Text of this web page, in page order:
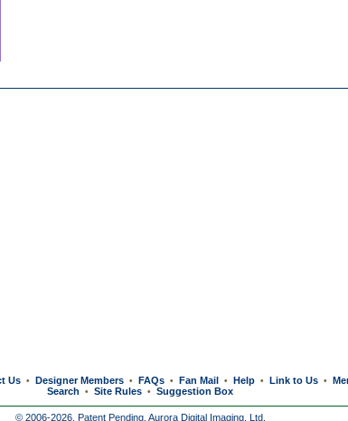
Us • Designer Members • FAQs • Fan Mail • Help • Link to Us •
Search
• Site Rules • Suggestion Box
© 2006-2026, Patent Pending, Aurora Digital Imaging, Ltd.